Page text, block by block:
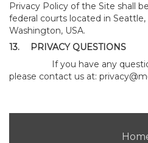
Privacy Policy of the Site shall
federal courts located in
Washington, USA.
13.
PRIVACY QUESTIONS
If you have any
please contact us at: